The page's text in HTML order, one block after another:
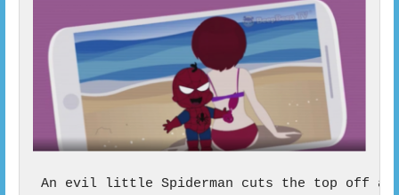
An evil little Spiderman cuts the top off